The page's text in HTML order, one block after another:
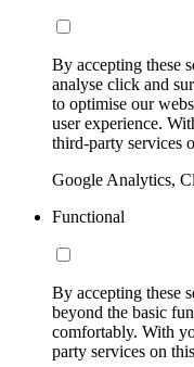
By accepting these
analyse click and
to optimise our
user experience.
third-party services
Google Analytics,
Functional
By accepting these
beyond the basic
comfortably. With
party services on